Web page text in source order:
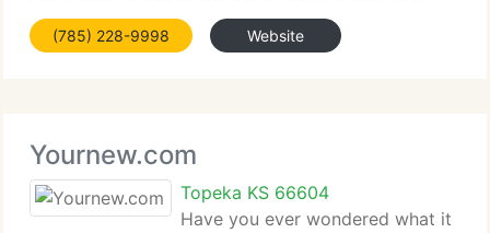
Companies (you know who they are) just can't
touch. We understand and
(785) 228-9998 Website
Yournew.com
Topeka KS 66604
Have you ever wondered what it